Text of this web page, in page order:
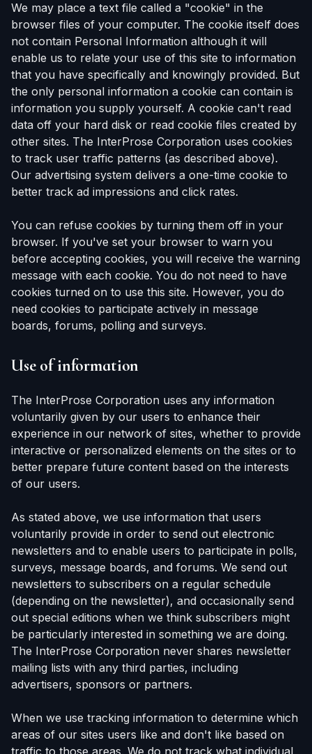
We may place a text file called a "cookie" in the
browser files of your computer. The cookie itself does
not contain Personal Information although it will
enable us to relate your use of this site to information
that you have specifically and knowingly provided. But
the only personal information a cookie can contain is
information you supply yourself. A cookie can't read
data off your hard disk or read cookie files created by
other sites. The InterProse Corporation uses cookies
to track user traffic patterns (as described above).
Our advertising system delivers a one-time cookie to
better track ad impressions and click rates.
You can refuse cookies by turning them off in your
browser. If you've set your browser to warn you
before accepting cookies, you will receive the warning
message with each cookie. You do not need to have
cookies turned on to use this site. However, you do
need cookies to participate actively in message
boards, forums, polling and surveys.
Use of information
The InterProse Corporation uses any information
voluntarily given by our users to enhance their
experience in our network of sites, whether to provide
interactive or personalized elements on the sites or to
better prepare future content based on the interests
of our users.
As stated above, we use information that users
voluntarily provide in order to send out electronic
newsletters and to enable users to participate in polls,
surveys, message boards, and forums. We send out
newsletters to subscribers on a regular schedule
(depending on the newsletter), and occasionally send
out special editions when we think subscribers might
be particularly interested in something we are doing.
The InterProse Corporation never shares newsletter
mailing lists with any third parties, including
advertisers, sponsors or partners.
When we use tracking information to determine which
areas of our sites users like and don't like based on
traffic to those areas. We do not track what individual